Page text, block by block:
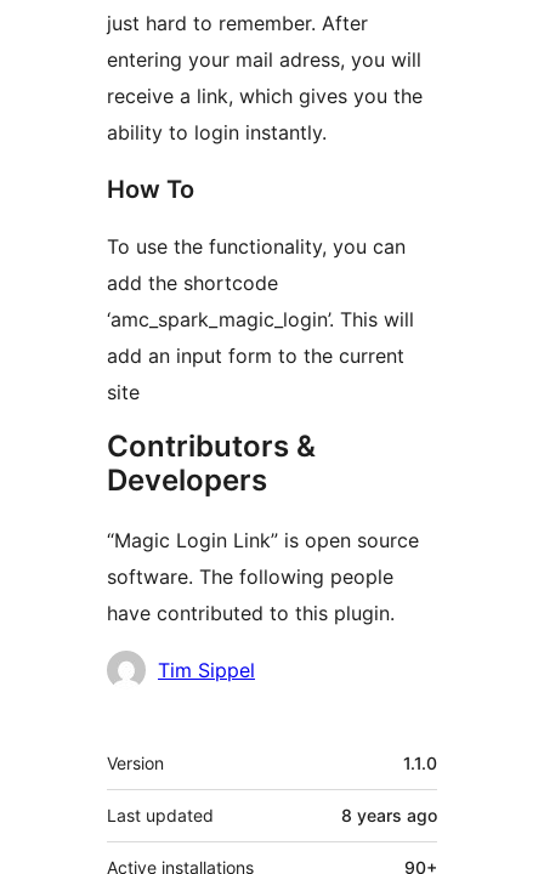
just hard to remember. After
entering your mail adress, you will
receive a link, which gives you the
ability to login instantly.
How To
To use the functionality, you can
add the shortcode
‘amc_spark_magic_login’. This will
add an input form to the current
site
Contributors &
Developers
“Magic Login Link” is open source
software. The following people
have contributed to this plugin.
Contributors
Tim Sippel
Meta
Version 1.1.0
Last updated 8 years ago
Active installations 90+